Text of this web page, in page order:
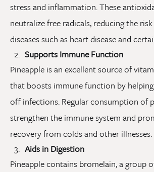
stress and inflammation. These
neutralize free radicals, reducing the
diseases such as heart disease and
Supports Immune Function
Pineapple is an excellent source of
that boosts immune function by
off infections. Regular consumption of
strengthen the immune system and
recovery from colds and other illnesses.
Aids in Digestion
Pineapple contains bromelain, a group